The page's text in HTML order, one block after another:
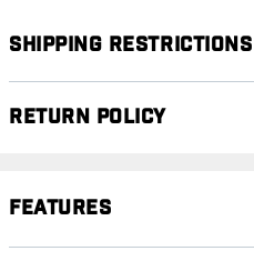
Shipping Restrictions
Return Policy
Features